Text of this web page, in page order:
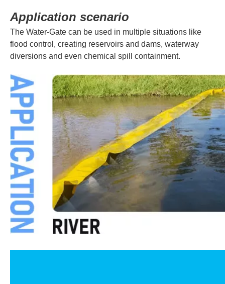
Application scenario
The Water-Gate can be used in multiple situations like
flood control, creating reservoirs and dams, waterway
diversions and even chemical spill containment.